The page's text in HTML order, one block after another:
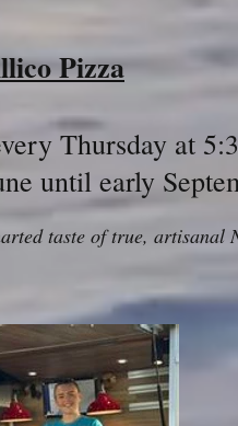
Pizza
Thursday at
until early
taste of true, artisanal